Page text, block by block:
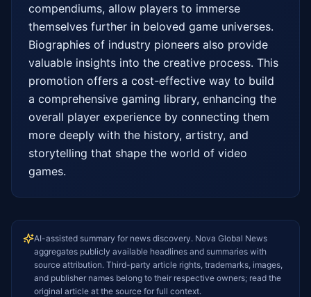
compendiums, allow players to immerse
themselves further in beloved game universes.
Biographies of industry pioneers also provide
valuable insights into the creative process. This
promotion offers a cost-effective way to build
a comprehensive gaming library, enhancing the
overall player experience by connecting them
more deeply with the history, artistry, and
storytelling that shape the world of video
games.
AI-assisted summary for news discovery. Nova Global News
aggregates publicly available headlines and summaries with
source attribution. Third-party article rights, trademarks, images,
and publisher names belong to their respective owners; read the
original article at the source for full context.